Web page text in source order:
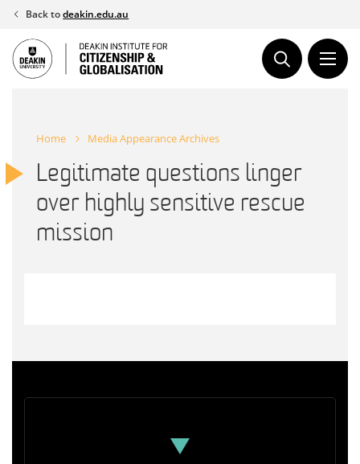
Skip
content
Back todeakin.edu.au
Home Media Appearance Archives
Legitimate questions linger
over highly sensitive rescue
mission